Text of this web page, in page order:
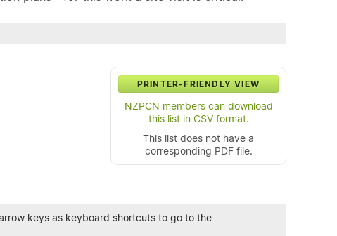
PRINTER-FRIENDLY VIEW
NZPCN members can download
this list in CSV format.
This list does not have a
corresponding PDF file.
keys as keyboard shortcuts to go to the